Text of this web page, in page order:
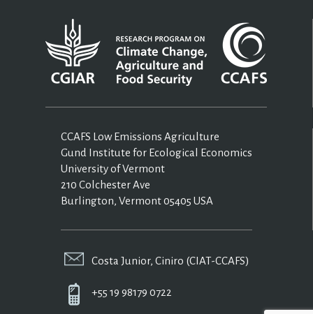
CCAFS Low Emissions Agriculture
Gund Institute for Ecological Economics
University of Vermont
210 Colchester Ave
Burlington, Vermont 05405 USA
Costa Junior, Ciniro (CIAT-CCAFS)
+55 19 98179 0722